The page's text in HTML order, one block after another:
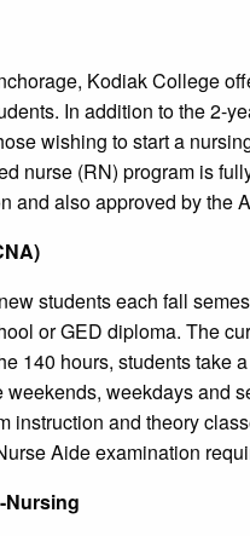
Kodiak College
In addition to the 2-
wishing to start a
nurse (RN) program is
and also approved by the
students each fall
or GED diploma. The
140 hours, students take
weekdays and
instruction and theory
Aide examination
Nursing